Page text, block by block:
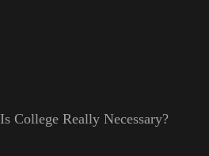
Is College Really Necessary?